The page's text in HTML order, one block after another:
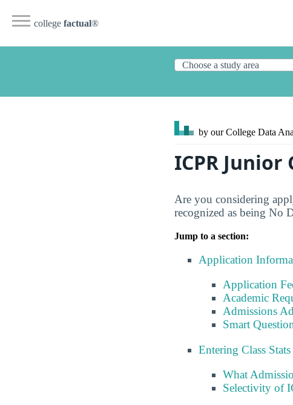
college factual®
by our College Data
ICPR
Are you considering
recognized as being No
Jump to a section:
Application
Application
Academic
Admissions
Smart
Entering Class Stats
What
Selectivity of